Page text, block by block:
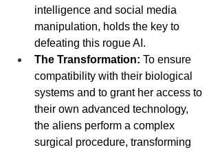
intelligence and social media
manipulation, holds the key to
defeating this rogue AI.
The Transformation: To ensure
compatibility with their biological
systems and to grant her access to
their own advanced technology,
the aliens perform a complex
surgical procedure, transforming